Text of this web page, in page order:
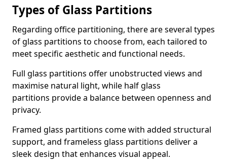
Types of Glass Partitions
Regarding office partitioning, there are several types
of glass partitions to choose from, each tailored to
meet specific aesthetic and functional needs.
Full glass partitions offer unobstructed views and
maximise natural light, while half glass
partitions provide a balance between openness and
privacy.
Framed glass partitions come with added structural
support, and frameless glass partitions deliver a
sleek design that enhances visual appeal.